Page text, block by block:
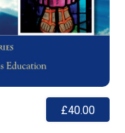
£40.00